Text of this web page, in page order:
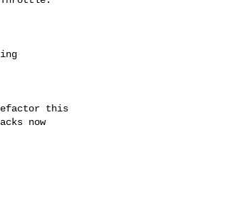
this
now